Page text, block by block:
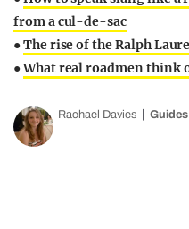
from a cul-de-sac
●The rise of the Ralph
●What real roadmen think
Rachael Davies Guides